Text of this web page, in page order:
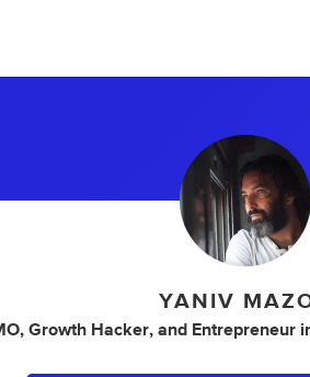
YANIV
, Growth Hacker, and Entrepreneur